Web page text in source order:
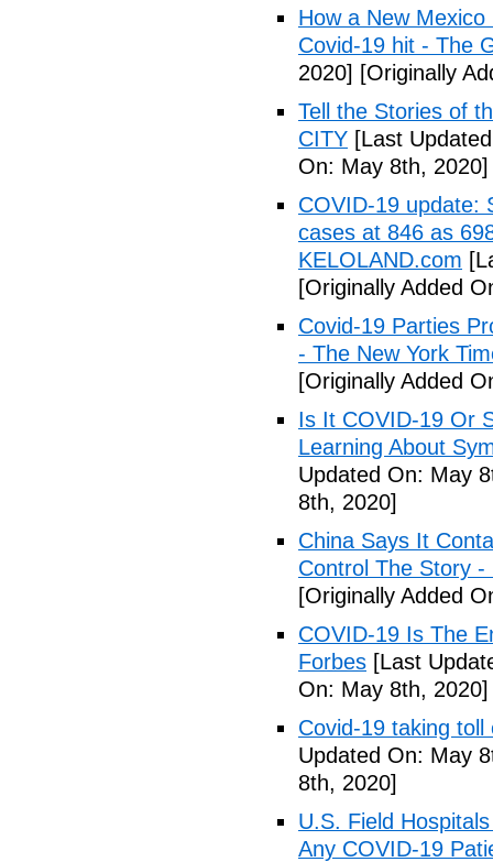
How a New
Covid-19 hit - The
2020] [Originally
Tell the Stories of
CITY [Last
On: May 8th, 2020]
COVID-19 update:
cases at 846 as
KELOLAND.com
[Originally Added
Covid-19 Parties
- The New York
[Originally Added
Is It COVID-19 Or
Learning About
Updated On: May
8th, 2020]
China Says It
Control The Story -
[Originally Added
COVID-19 Is The
Forbes [Last
On: May 8th, 2020]
Covid-19 taking
Updated On: May
8th, 2020]
U.S. Field
Any COVID-19